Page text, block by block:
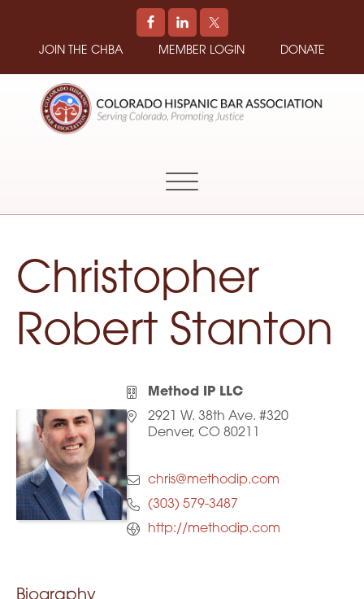
JOIN THE CHBA MEMBER LOGIN DONATE
Colorado
Christopher
Robert Stanton
Method IP LLC
2921 W. 38th Ave. #320
Denver, CO 80211
chris@methodip.com
(303) 579-3487
http://methodip.com
Biography